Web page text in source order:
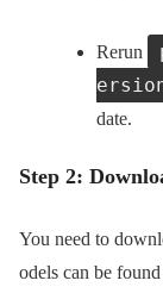
Rerun
date.
Step 2:
You need to
odels can be